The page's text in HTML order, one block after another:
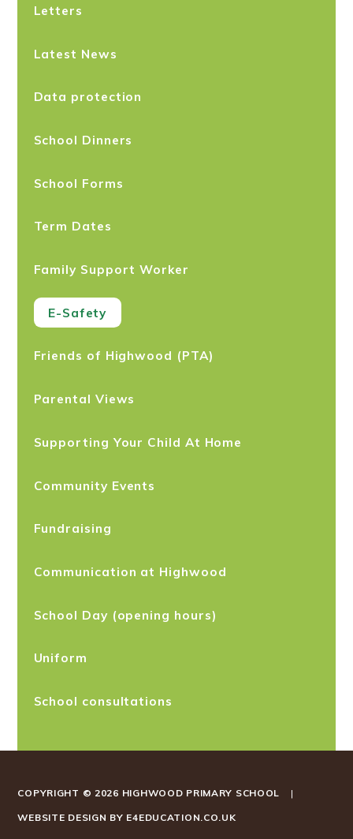
Letters
Latest News
Data protection
School Dinners
School Forms
Term Dates
Family Support Worker
E-Safety
Friends of Highwood (PTA)
Parental Views
Supporting Your Child At Home
Community Events
Fundraising
Communication at Highwood
School Day (opening hours)
Uniform
School consultations
COPYRIGHT © 2026 HIGHWOOD PRIMARY SCHOOL |
WEBSITE DESIGN BY E4EDUCATION.CO.UK